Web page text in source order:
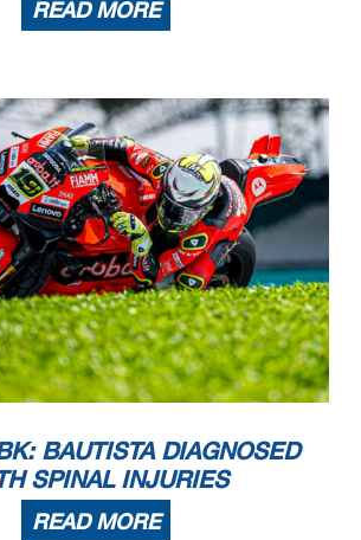
READ MORE
BAUTISTA DIAGNOSED
SPINAL INJURIES
READ MORE